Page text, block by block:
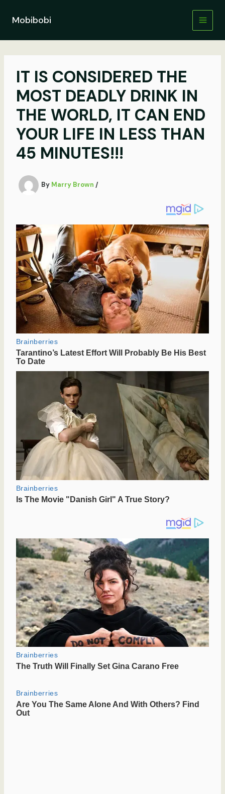
contentMobibobi
IT IS CONSIDERED THE
MOST DEADLY DRINK IN
THE WORLD, IT CAN END
YOUR LIFE IN LESS THAN
45 MINUTES!!!
By Marry Brown /